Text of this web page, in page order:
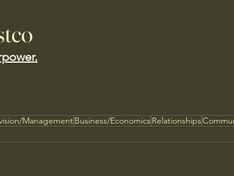
ManagementBusiness/EconomicsRelationships